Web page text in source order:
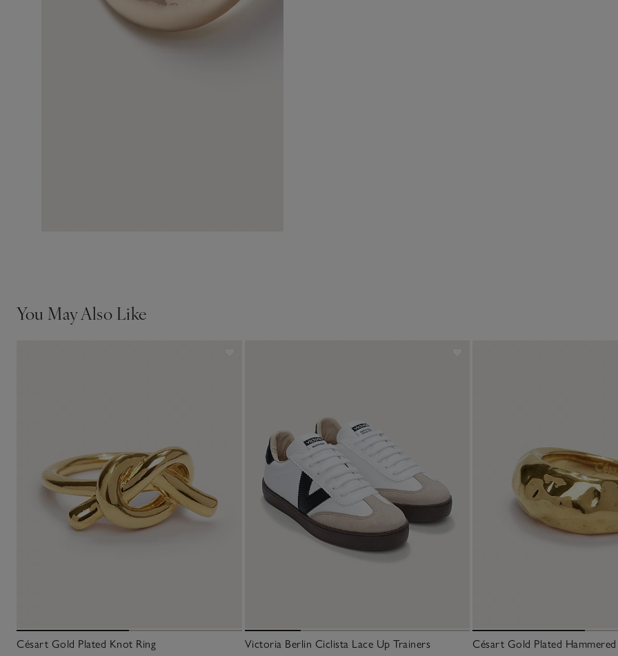
You May Also Like
Césart Gold Plated Knot Ring Victoria Berlin Ciclista Lace Up Trainers Césart Gold Plated